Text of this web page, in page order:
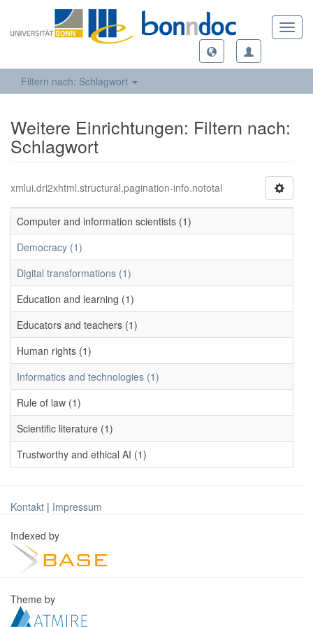
Filtern nach: Schlagwort
Weitere Einrichtungen: Filtern nach:
Schlagwort
xmlui.dri2xhtml.structural.pagination-info.nototal
Computer and information scientists (1)
Democracy (1)
Digital transformations (1)
Education and learning (1)
Educators and teachers (1)
Human rights (1)
Informatics and technologies (1)
Rule of law (1)
Scientific literature (1)
Trustworthy and ethical AI (1)
Kontakt | Impressum
Indexed by
Theme by